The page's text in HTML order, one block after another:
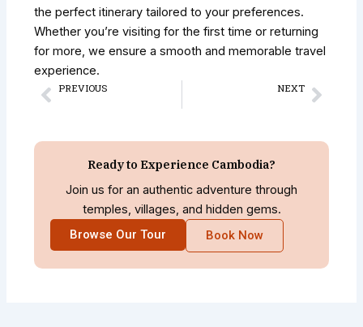
the perfect itinerary tailored to your preferences.
Whether you’re visiting for the first time or returning
for more, we ensure a smooth and memorable travel
experience.
Prev
PREVIOUS NEXT Next
Ready to Experience Cambodia?
Join us for an authentic adventure through
temples, villages, and hidden gems.
Browse Our Tour
Book Now